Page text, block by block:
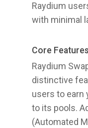
Raydium
with minimal
Core
Raydium
distinctive
users to earn
to its pools.
(Automated